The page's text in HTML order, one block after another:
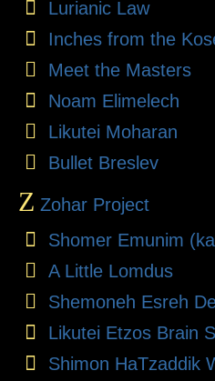
Lurianic Law
Inches from the
Meet the Masters
Noam Elimelech
Likutei Moharan
Bullet Breslev
Z Zohar Project
Shomer Emunim
A Little Lomdus
Shemoneh Esreh
Likutei Etzos Brain
Shimon HaTzaddik